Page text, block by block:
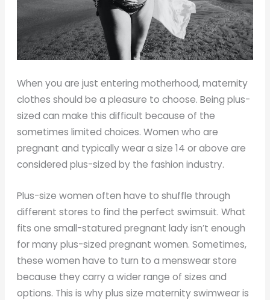
When you are just entering motherhood, maternity
clothes should be a pleasure to choose. Being plus-
sized can make this difficult because of the
sometimes limited choices. Women who are
pregnant and typically wear a size 14 or above are
considered plus-sized by the fashion industry.
Plus-size women often have to shuffle through
different stores to find the perfect swimsuit. What
fits one small-statured pregnant lady isn’t enough
for many plus-sized pregnant women. Sometimes,
these women have to turn to a menswear store
because they carry a wider range of sizes and
options. This is why plus size maternity swimwear is